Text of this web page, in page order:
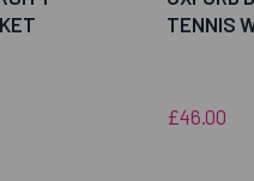
TENNIS
£46.00